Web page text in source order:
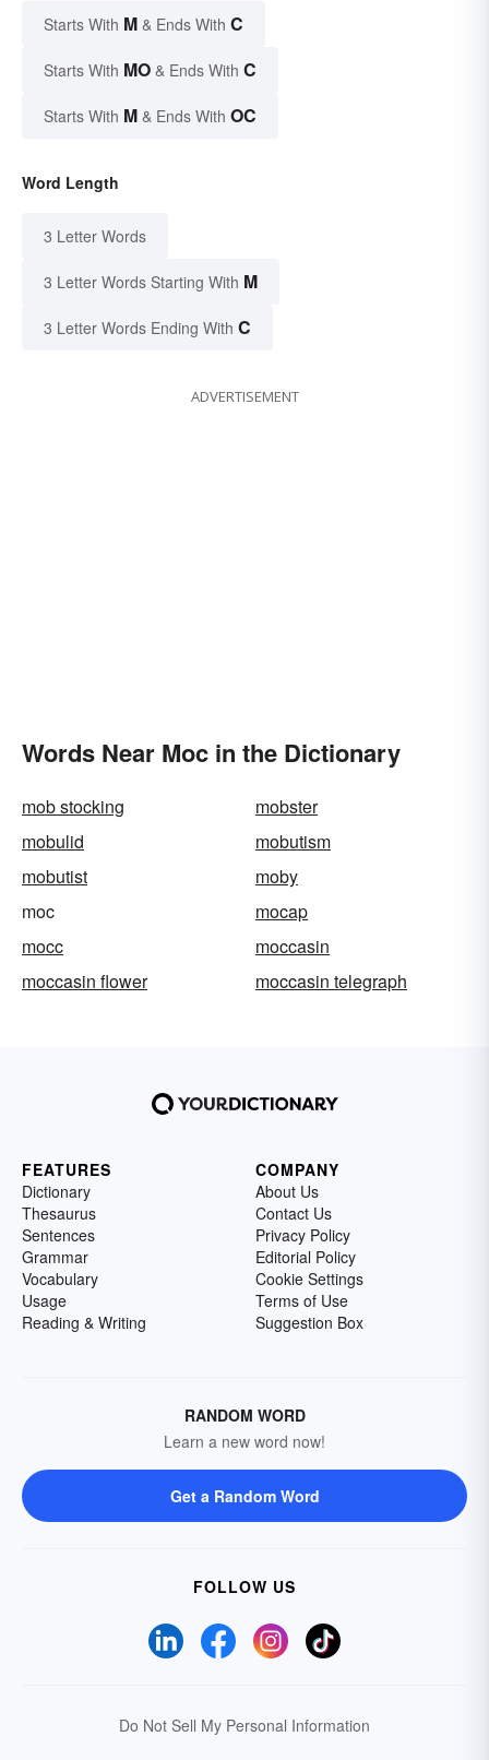
Starts With M & Ends With C
Starts With MO & Ends With C
Starts With M & Ends With OC
Word Length
3 Letter Words
3 Letter Words Starting With M
3 Letter Words Ending With C
ADVERTISEMENT
Words Near Moc in the Dictionary
mob stocking
mobster
mobulid
mobutism
mobutist
moby
moc
mocap
mocc
moccasin
moccasin flower
moccasin telegraph
FEATURES
Dictionary
Thesaurus
Sentences
Grammar
Vocabulary
Usage
Reading & Writing
COMPANY
About Us
Contact Us
Privacy Policy
Editorial Policy
Cookie Settings
Terms of Use
Suggestion Box
RANDOM WORD
Learn a new word now!
Get a Random Word
FOLLOW US
Do Not Sell My Personal Information